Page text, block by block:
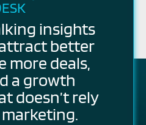
insights
better
more deals,
a growth
doesn’t rely